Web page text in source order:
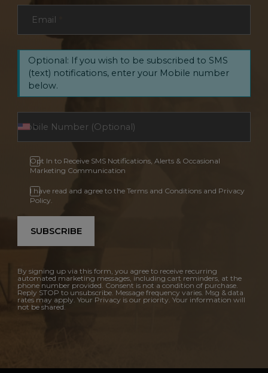
Email
Optional: If you wish to be subscribed to SMS
(text) notifications, enter your Mobile number
below.
Opt In to Receive SMS Notifications, Alerts & Occasional
Marketing Communication
I have read and agree to the Terms and Conditions and Privacy
Policy.
SUBSCRIBE
By signing up via this form, you agree to receive recurring
automated marketing messages, including cart reminders, at the
phone number provided. Consent is not a condition of purchase.
Reply STOP to unsubscribe. Message frequency varies. Msg & data
rates may apply. Your Privacy is our priority. Your information will
not be shared.